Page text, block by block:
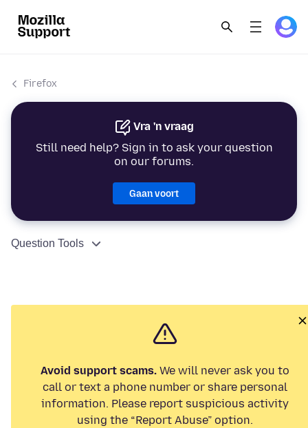
Firefox
Vra 'n vraag
Still need help? Sign in to ask your question
on our forums.
Gaan voort
Question Tools
Avoid support scams. We will never ask you to
call or text a phone number or share personal
information. Please report suspicious activity
using the “Report Abuse” option.